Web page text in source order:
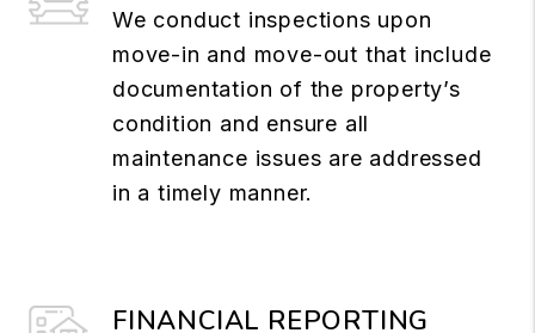
We conduct inspections upon
move-in and move-out that include
documentation of the property’s
condition and ensure all
maintenance issues are addressed
in a timely manner.
FINANCIAL REPORTING